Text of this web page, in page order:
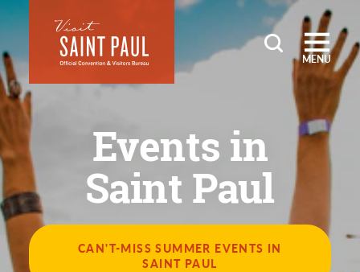
Skip to content
MENU
Events in
Saint Paul
CAN'T-MISS SUMMER EVENTS IN
SAINT PAUL